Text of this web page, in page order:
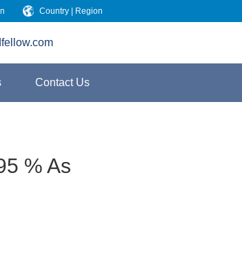
Country | Region
Contact Us
% As